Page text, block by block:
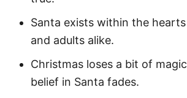
Santa exists within the
and adults alike.
Christmas loses a bit of
belief in Santa fades.